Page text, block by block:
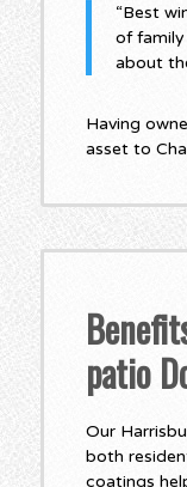
“Best
of family
about
Having
asset to
patio
Our
both
coatings